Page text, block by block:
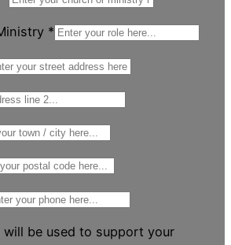
*
will be used to support your